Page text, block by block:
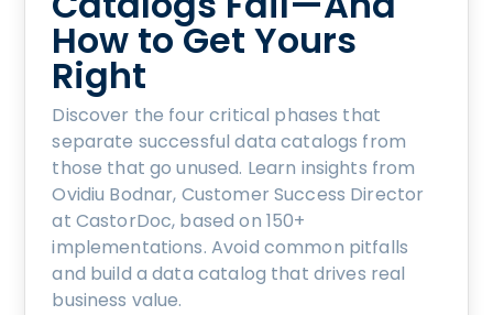
How to Get Yours
Right
Discover the four critical phases that
separate successful data catalogs from
those that go unused. Learn insights from
Ovidiu Bodnar, Customer Success Director
at CastorDoc, based on 150+
implementations. Avoid common pitfalls
and build a data catalog that drives real
business value.